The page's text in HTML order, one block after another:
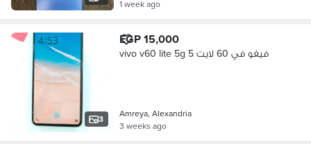
1 week ago
3
EGP 15,000
vivo v60 lite 5g فيفو في 60 لايت 5
Amreya, Alexandria
3 weeks ago